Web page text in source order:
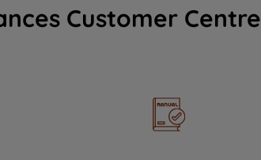
Customer Centre